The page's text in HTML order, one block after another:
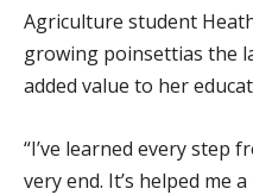
Agriculture student
growing poinsettias the
added value to her
“I’ve learned every step
very end. It’s helped me a